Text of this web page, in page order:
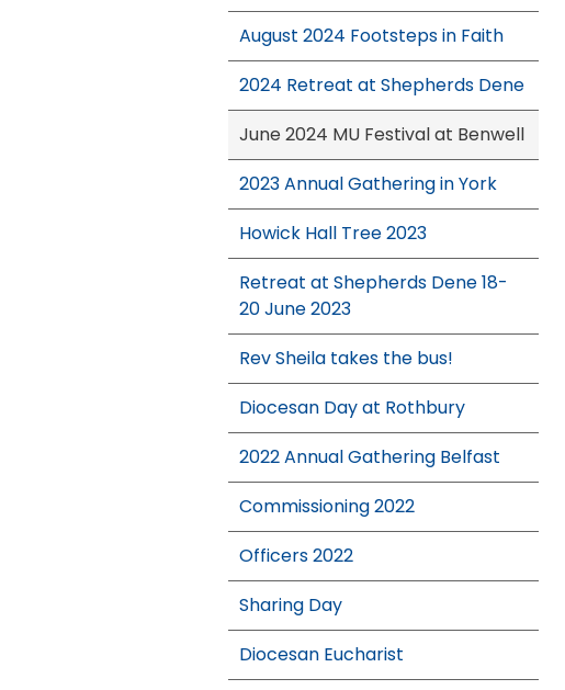
August 2024 Footsteps in Faith
2024 Retreat at Shepherds Dene
June 2024 MU Festival at Benwell
2023 Annual Gathering in York
Howick Hall Tree 2023
Retreat at Shepherds Dene 18-
20 June 2023
Rev Sheila takes the bus!
Diocesan Day at Rothbury
2022 Annual Gathering Belfast
Commissioning 2022
Officers 2022
Sharing Day
Diocesan Eucharist